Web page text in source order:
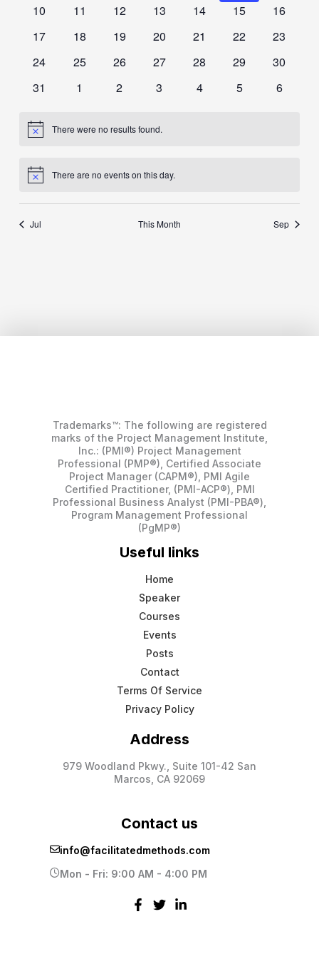
0
10
0
11
0
12
0
13
0
14
0
15
0
16
0
17
0
18
0
19
0
20
0
21
0
22
0
23
0
24
0
25
0
26
0
27
0
28
0
29
0
30
0
31
0
1
0
2
0
3
0
4
0
5
0
6
Notice There were no results found.
Notice There are no events on this day.
Jul This Month Sep
Trademarks™: The following are registered
marks of the Project Management Institute,
Inc.: (PMI®) Project Management
Professional (PMP®), Certified Associate
Project Manager (CAPM®), PMI Agile
Certified Practitioner, (PMI-ACP®), PMI
Professional Business Analyst (PMI-PBA®),
Program Management Professional
(PgMP®)
Useful links
Home
Speaker
Courses
Events
Posts
Contact
Terms Of Service
Privacy Policy
Address
979 Woodland Pkwy., Suite 101-42 San
Marcos, CA 92069
Contact us
info@facilitatedmethods.com
Mon - Fri: 9:00 AM - 4:00 PM